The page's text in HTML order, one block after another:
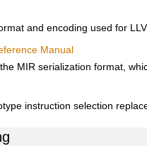
and encoding used for
Manual
MIR serialization format,
instruction selection